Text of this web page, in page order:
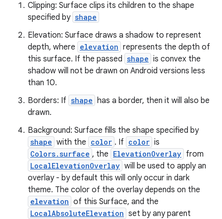
Clipping: Surface clips its children to the shape
specified by shape
Elevation: Surface draws a shadow to represent
depth, where elevation represents the depth of
this surface. If the passed shape is convex the
shadow will not be drawn on Android versions less
than 10.
Borders: If shape has a border, then it will also be
drawn.
Background: Surface fills the shape specified by
shape with the color . If color is
Colors.surface , the ElevationOverlay from
LocalElevationOverlay will be used to apply an
overlay - by default this will only occur in dark
theme. The color of the overlay depends on the
elevation of this Surface, and the
LocalAbsoluteElevation set by any parent